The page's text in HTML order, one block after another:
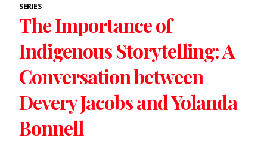
SERIES
The Importance of
Indigenous Storytelling: A
Conversation between
Devery Jacobs and Yolanda
Bonnell